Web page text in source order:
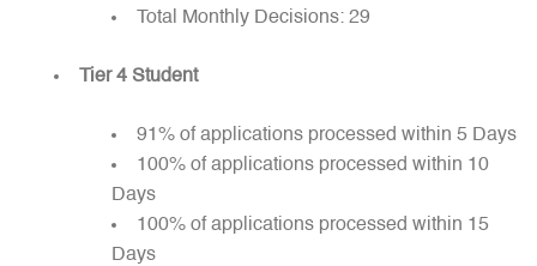
Total Monthly Decisions: 29
Tier 4 Student
91% of applications processed within 5 Days
100% of applications processed within 10
Days
100% of applications processed within 15
Days